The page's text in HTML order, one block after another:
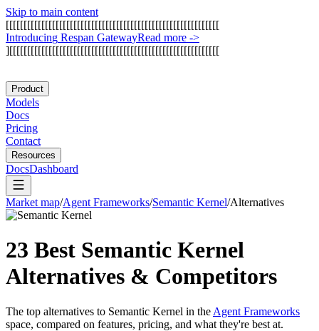
Skip to main content
[[[[[[[[[[[[[[[[[[[[[[[[[[[[[[[[[[[[[[[[[[[[[[[[[[[[[[[[[[[[
Introducing Respan GatewayRead more ->
][[[[[[[[[[[[[[[[[[[[[[[[[[[[[[[[[[[[[[[[[[[[[[[[[[[[[[[[[[[
Product
Models
Docs
Pricing
Contact
Resources
DocsDashboard
Market map/Agent Frameworks/Semantic Kernel/Alternatives
23 Best Semantic Kernel
Alternatives & Competitors
The top alternatives to Semantic Kernel in the Agent Frameworks
space, compared on features, pricing, and what they're best at.